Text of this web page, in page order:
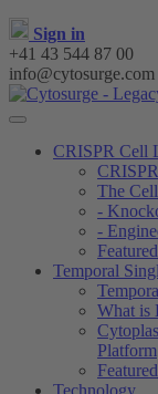
Sign in
+41 43 544 87 00
info@cytosurge.com
CRISPR Cell
The
-
-
Temporal
What is
Platform
Technology